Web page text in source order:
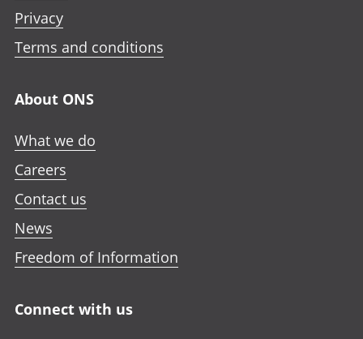
Privacy
Terms and conditions
About ONS
What we do
Careers
Contact us
News
Freedom of Information
Connect with us